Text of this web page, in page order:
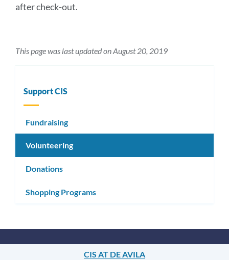
after check-out.
This page was last updated on August 20, 2019
Support CIS
Fundraising
Volunteering
Donations
Shopping Programs
CIS AT DE AVILA